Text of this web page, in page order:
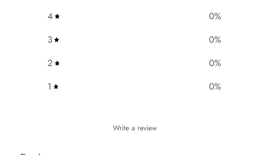
4
0%
3
0%
2
0%
1
0%
Write a review